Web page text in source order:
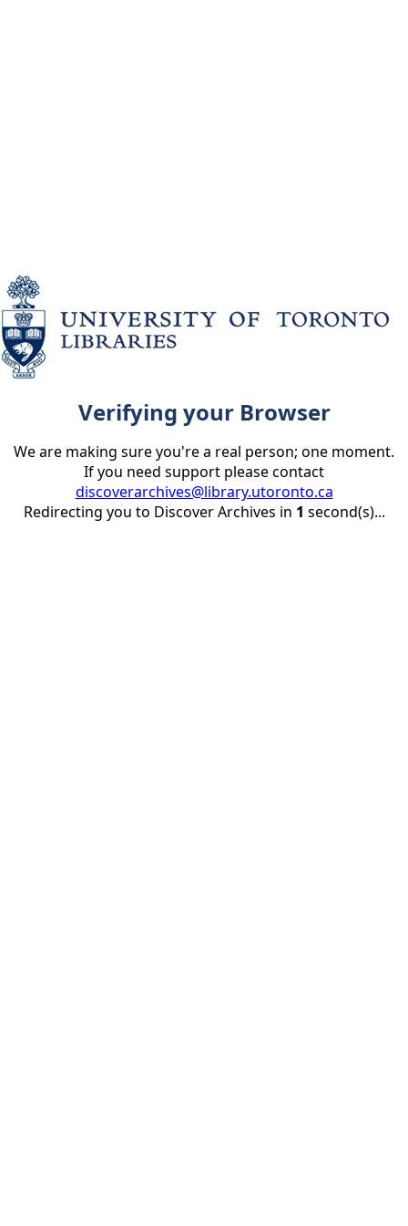
Verifying your Browser
We are making sure you're a real person; one moment.
If you need support please contact
discoverarchives@library.utoronto.ca
Redirecting you to Discover Archives in 1 second(s)...